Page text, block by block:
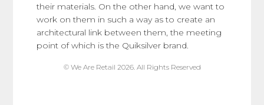
their materials. On the other hand, we want to
work on them in such a way as to create an
architectural link between them, the meeting
point of which is the Quiksilver brand.
© We Are Retail 2026. All Rights Reserved